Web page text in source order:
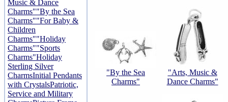
Music & Dance
Charms""By the Sea
Charms""For Baby &
Children
Charms""Holiday
Charms""Sports
Charms"Holiday
Sterling Silver
CharmsInitial Pendants
with CrystalsPatriotic,
Service and Military
"By the Sea
Charms"
"Arts, Music &
Dance Charms"